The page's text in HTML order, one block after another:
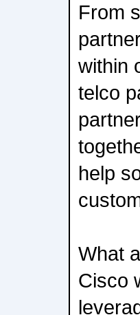
From
within
telco
help
What
Cisco